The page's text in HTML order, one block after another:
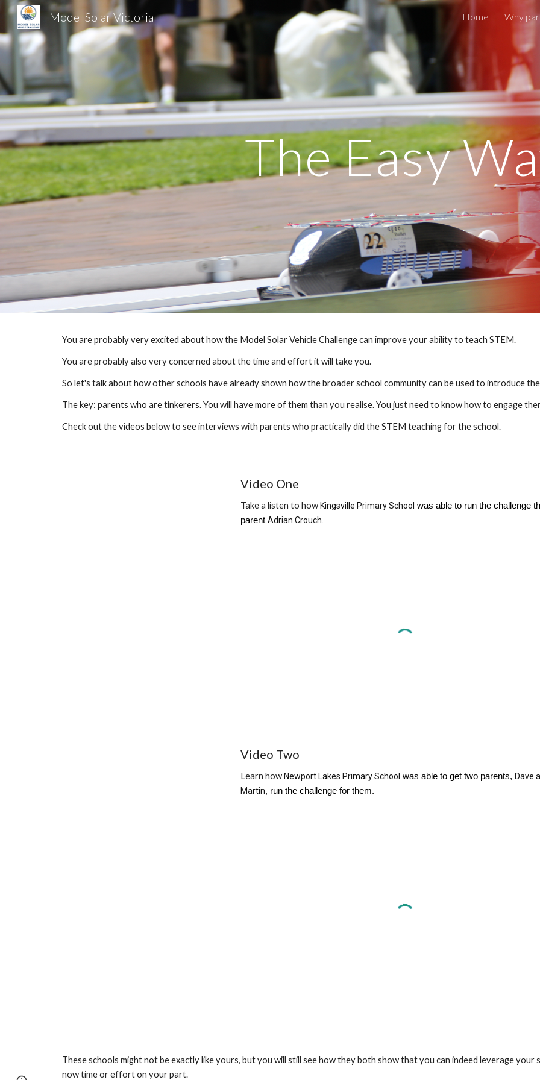
Skip to main content Skip to
Model Solar Victoria Home Why
The Easy
You areprobablyvery excited about how the Model Solar Vehicle Challenge can improve your ability to teach STEM.
You areprobablyalso very concerned about the time and effort it will take you.
So let's talk about how other schools have already shown how the broader school community can be used to introduce
The key: parents who are tinkerers. You will have more of them than you realise. You just need to know how to engage
Check out the videos below to see interviews with parents who practically did the STEM teaching for the school.
Video One
Take a listen to how Kingsville Primary School was able to run the challenge
parent Adrian Crouch
Video Two
Learn how Newport Lakes Primary School was able to get two parents, Dave
Martin, run the challenge for them.
These schools might not be exactly like yours, but you will still see how they both show that you can indeed leverage
now time or effort on your part.